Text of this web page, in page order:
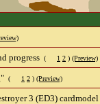
progress ( 1 2 ) (Preview)
( 1 2 ) (Preview)
3 (ED3) cardmodel